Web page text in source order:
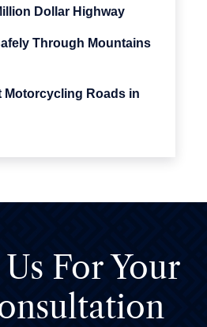
Dollar Highway
Through Mountains
Motorcycling Roads in
ForYour